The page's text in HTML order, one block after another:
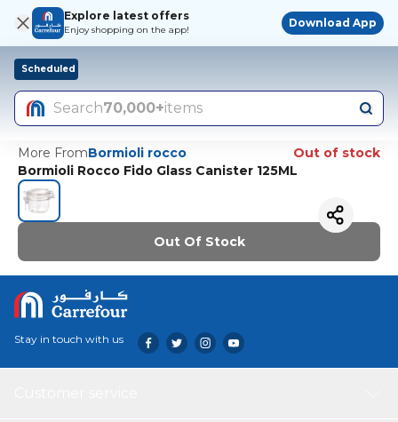
Explore latest offers
Enjoy shopping on the app!
Download App
Scheduled
Search70,000+items
More FromBormioli rocco
Out of stock
Bormioli Rocco Fido Glass Canister 125ML
Out Of Stock
Stay in touch with us